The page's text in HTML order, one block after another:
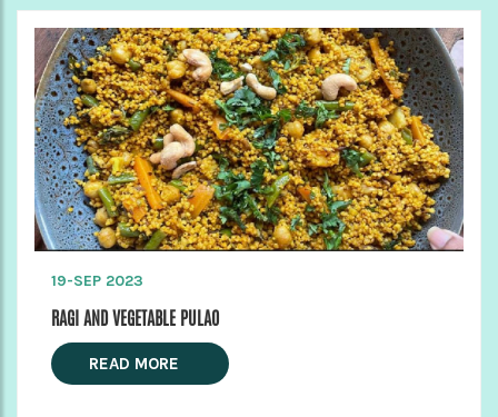
19-SEP 2023
RAGI AND VEGETABLE PULAO
READ MORE